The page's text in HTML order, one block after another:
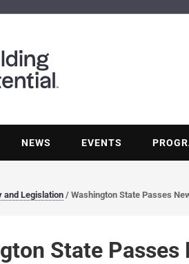
NEWS EVENTS
and Legislation / Washington State Passes
State Passes